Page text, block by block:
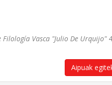
Vasca "Julio De Urquijo"
Aipuak